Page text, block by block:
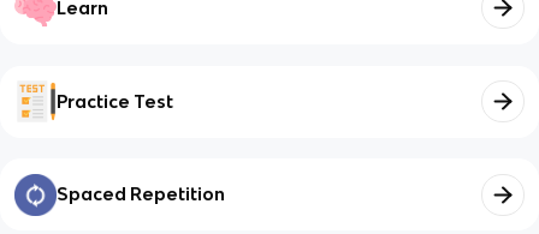
Learn
Practice Test
Spaced Repetition